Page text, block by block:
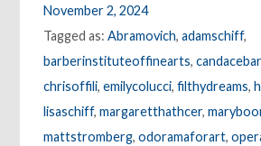
November 2, 2024
Tagged as:Abramovich,adamschiff,
barberinstituteoffinearts,
chrisoffili,emilycolucci,filthydreams,
lisaschiff,margaretthathcer,
mattstromberg,odoramaforart,